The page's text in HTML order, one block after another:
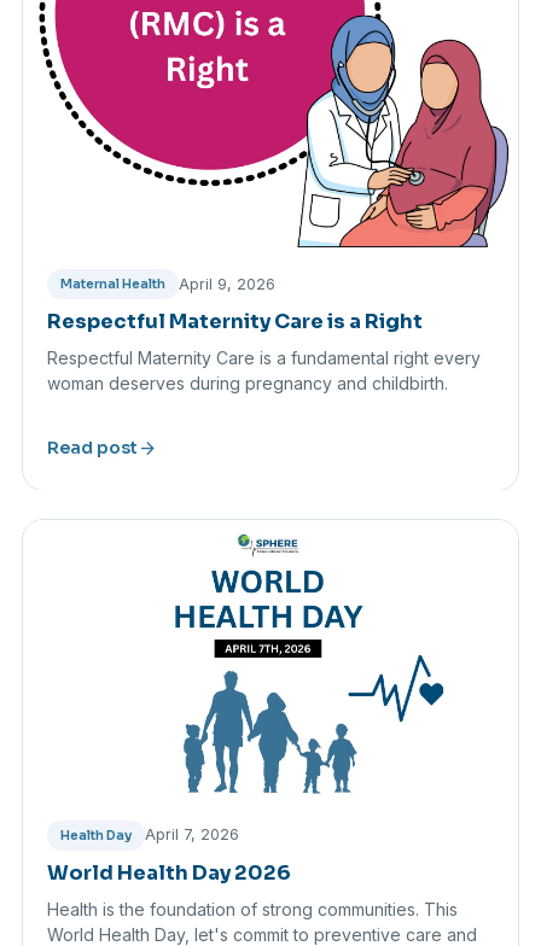
Maternal Health April 9, 2026
Respectful Maternity Care is a Right
Respectful Maternity Care is a fundamental right every
woman deserves during pregnancy and childbirth.
Read post arrow_forward
Health Day April 7, 2026
World Health Day 2026
Health is the foundation of strong communities. This
World Health Day, let's commit to preventive care and